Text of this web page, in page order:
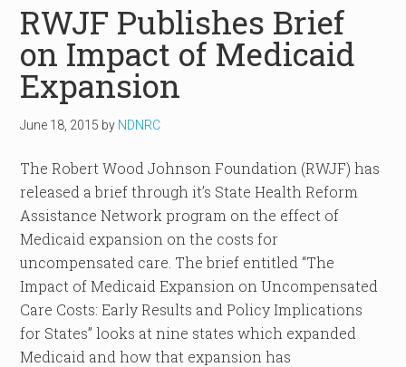
RWJF Publishes Brief
on Impact of Medicaid
Expansion
June 18, 2015 by NDNRC
The Robert Wood Johnson Foundation (RWJF) has
released a brief through it’s State Health Reform
Assistance Network program on the effect of
Medicaid expansion on the costs for
uncompensated care. The brief entitled “The
Impact of Medicaid Expansion on Uncompensated
Care Costs: Early Results and Policy Implications
for States” looks at nine states which expanded
Medicaid and how that expansion has